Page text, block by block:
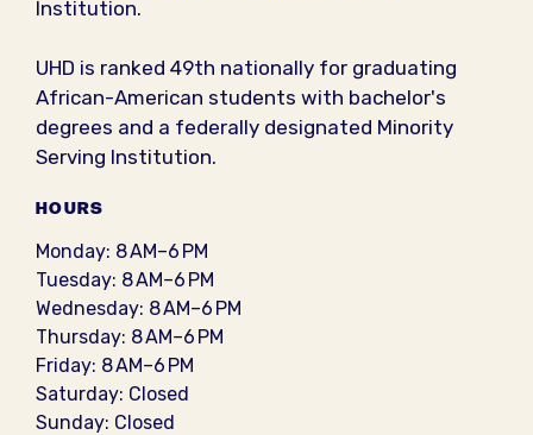
Institution.
UHD is ranked 49th nationally for graduating
African-American students with bachelor's
degrees and a federally designated Minority
Serving Institution.
HOURS
Monday: 8 AM–6 PM
Tuesday: 8 AM–6 PM
Wednesday: 8 AM–6 PM
Thursday: 8 AM–6 PM
Friday: 8 AM–6 PM
Saturday: Closed
Sunday: Closed